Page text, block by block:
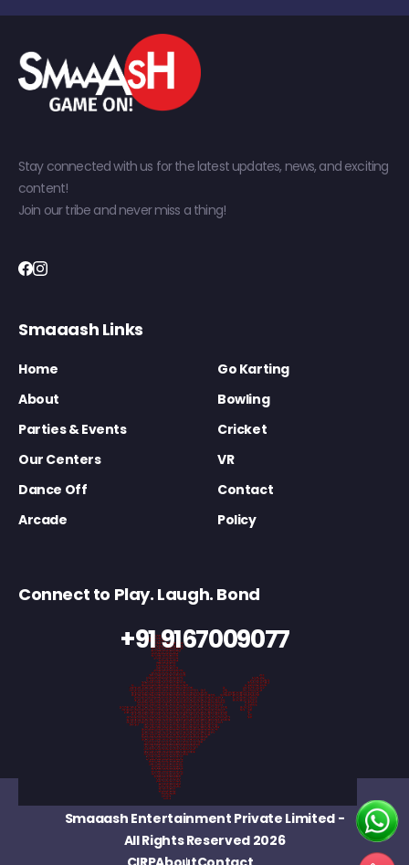
Stay connected with us for the latest updates, news, and exciting
content!
Join our tribe and never miss a thing!
Smaaash Links
Home
Go Karting
About
Bowling
Parties & Events
Cricket
Our Centers
VR
Dance Off
Contact
Arcade
Policy
Connect to Play. Laugh. Bond
+91 9167009077
Smaaash Entertainment Private Limited-
All Rights Reserved 2026